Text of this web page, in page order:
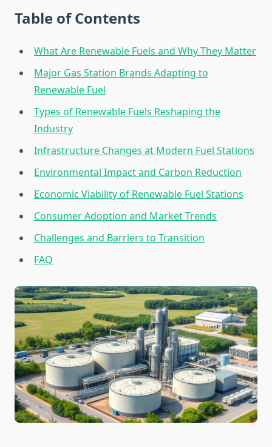
Table of Contents
What Are Renewable Fuels and Why They Matter
Major Gas Station Brands Adapting to
Renewable Fuel
Types of Renewable Fuels Reshaping the
Industry
Infrastructure Changes at Modern Fuel Stations
Environmental Impact and Carbon Reduction
Economic Viability of Renewable Fuel Stations
Consumer Adoption and Market Trends
Challenges and Barriers to Transition
FAQ